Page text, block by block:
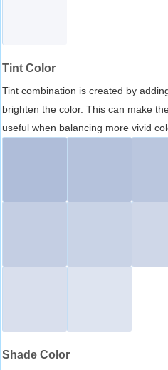
Tint Color
Tint combination is created by
brighten the color. This can make
useful when balancing more vivid
Shade Color